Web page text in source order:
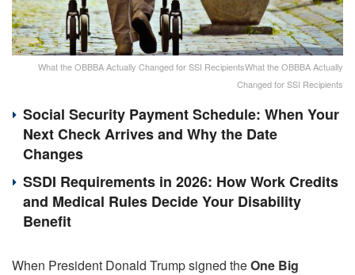
What the OBBBA Actually Changed for SSI RecipientsWhat the OBBBA Actually
Changed for SSI Recipients
Social Security Payment Schedule: When Your
Next Check Arrives and Why the Date
Changes
SSDI Requirements in 2026: How Work Credits
and Medical Rules Decide Your Disability
Benefit
When President Donald Trump signed theOne Big